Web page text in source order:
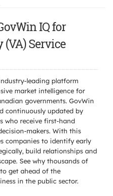
IQ for
Service
leading platform
market intelligence for
governments. GovWin
continuously updated by
who receive first-hand
makers. With this
companies to identify early
build relationships and
See why thousands of
get ahead of the
in the public sector.